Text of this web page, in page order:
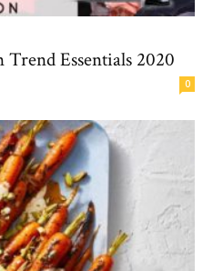
Essentials 2020
0